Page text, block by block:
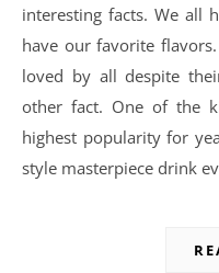
interesting facts. We all
have our favorite
loved by all despite
other fact. One of the
highest popularity for
style masterpiece drink